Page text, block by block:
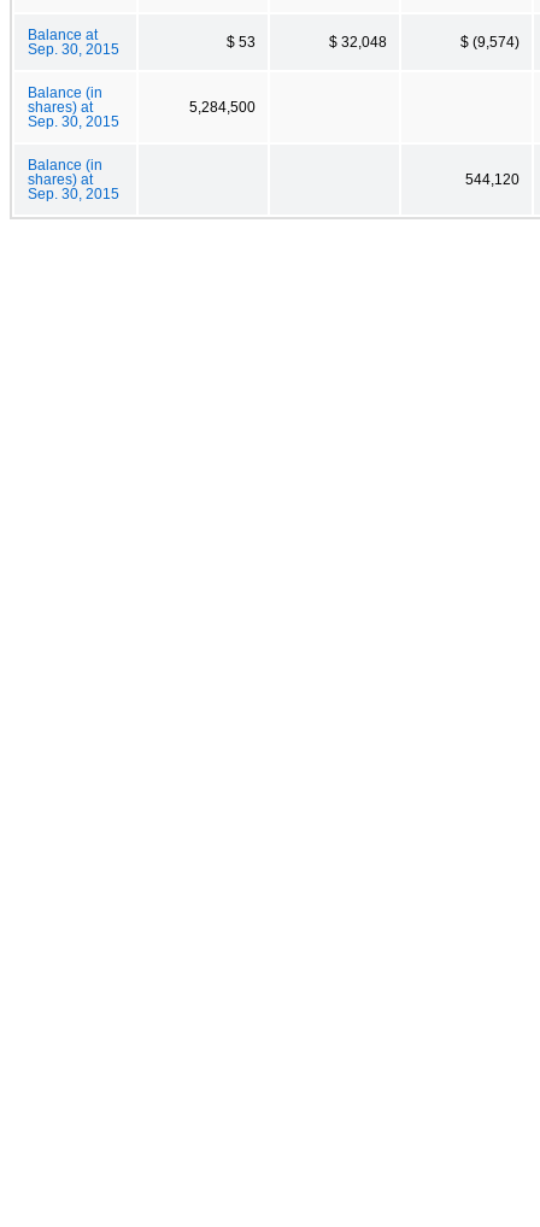
Balance at
Sep. 30, 2015
$ 53 $ 32,048 $ (9,574)
Balance (in
shares) at
Sep. 30, 2015
5,284,500
Balance (in
shares) at
Sep. 30, 2015
544,120